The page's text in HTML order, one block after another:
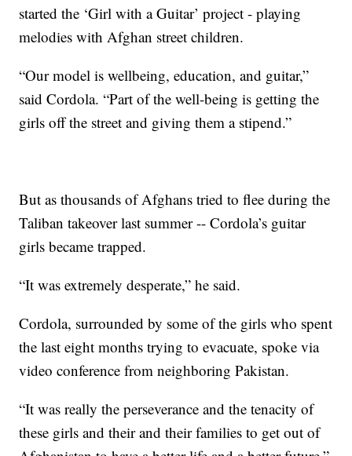
started the ‘Girl with a Guitar’ project - playing
melodies with Afghan street children.
“Our model is wellbeing, education, and guitar,”
said Cordola. “Part of the well-being is getting the
girls off the street and giving them a stipend.”
But as thousands of Afghans tried to flee during the
Taliban takeover last summer -- Cordola’s guitar
girls became trapped.
“It was extremely desperate,” he said.
Cordola, surrounded by some of the girls who spent
the last eight months trying to evacuate, spoke via
video conference from neighboring Pakistan.
“It was really the perseverance and the tenacity of
these girls and their and their families to get out of